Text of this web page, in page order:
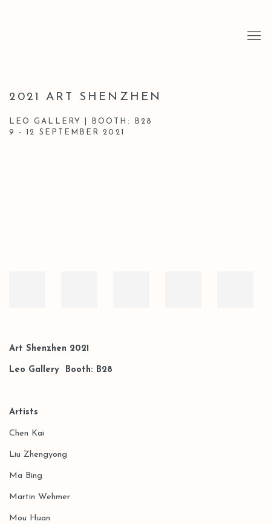
2021 ART SHENZHEN
LEO GALLERY | BOOTH: B28
9 - 12 SEPTEMBER 2021
Art Shenzhen 2021
Leo Gallery Booth: B28
Artists
Chen Kai
Liu Zhengyong
Ma Bing
Martin Wehmer
Mou Huan